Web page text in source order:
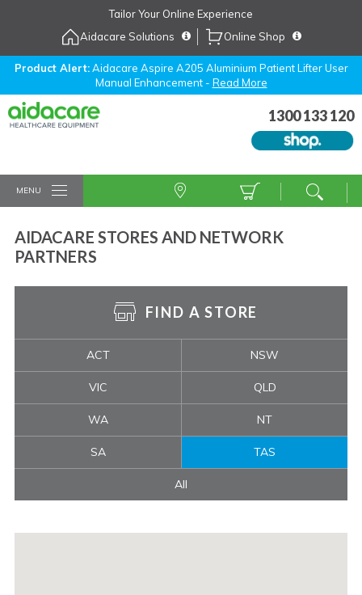
Tailor Your Online Experience
Aidacare Solutions
Online Shop
Product Alert:Aidacare Aspire A205 Aluminium Patient Lifter User
Manual Enhancement - Read More
1300 133 120
MENU
AIDACARE STORES AND NETWORK
PARTNERS
FIND A STORE
ACT NSW
VIC QLD
WA NT
SA TAS
All